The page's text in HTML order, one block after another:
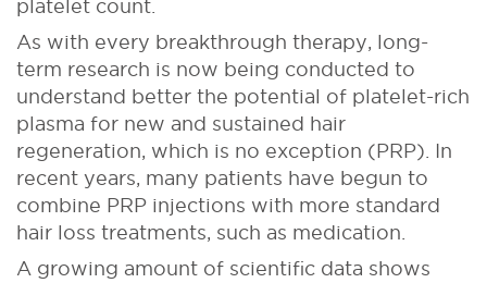
platelet count.
As with every breakthrough therapy, long-
term research is now being conducted to
understand better the potential of platelet-rich
plasma for new and sustained hair
regeneration, which is no exception (PRP). In
recent years, many patients have begun to
combine PRP injections with more standard
hair loss treatments, such as medication.
A growing amount of scientific data shows